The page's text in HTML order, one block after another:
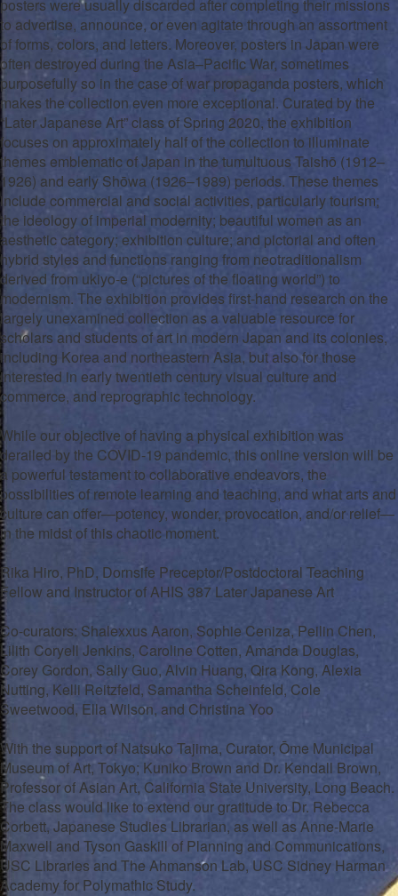
posters were usually discarded after completing their missions
to advertise, announce, or even agitate through an assortment
of forms, colors, and letters. Moreover, posters in Japan were
often destroyed during the Asia–Pacific War, sometimes
purposefully so in the case of war propaganda posters, which
makes the collection even more exceptional. Curated by the
“Later Japanese Art” class of Spring 2020, the exhibition
focuses on approximately half of the collection to illuminate
themes emblematic of Japan in the tumultuous Taishō (1912–
1926) and early Shōwa (1926–1989) periods. These themes
include commercial and social activities, particularly tourism;
the ideology of imperial modernity; beautiful women as an
aesthetic category; exhibition culture; and pictorial and often
hybrid styles and functions ranging from neotraditionalism
derived from ukiyo-e (“pictures of the floating world”) to
modernism. The exhibition provides first-hand research on the
largely unexamined collection as a valuable resource for
scholars and students of art in modern Japan and its colonies,
including Korea and northeastern Asia, but also for those
interested in early twentieth century visual culture and
commerce, and reprographic technology.
While our objective of having a physical exhibition was
derailed by the COVID-19 pandemic, this online version will be
a powerful testament to collaborative endeavors, the
possibilities of remote learning and teaching, and what arts and
culture can offer—potency, wonder, provocation, and/or relief—
in the midst of this chaotic moment.
Rika Hiro, PhD, Dornsife Preceptor/Postdoctoral Teaching
Fellow and Instructor of AHIS 387 Later Japanese Art
Co-curators: Shalexxus Aaron, Sophie Ceniza, Peilin Chen,
Lilith Coryell Jenkins, Caroline Cotten, Amanda Douglas,
Corey Gordon, Sally Guo, Alvin Huang, Qira Kong, Alexia
Nutting, Kelli Reitzfeld, Samantha Scheinfeld, Cole
Sweetwood, Ella Wilson, and Christina Yoo
With the support of Natsuko Tajima, Curator, Ōme Municipal
Museum of Art, Tokyo; Kuniko Brown and Dr. Kendall Brown,
Professor of Asian Art, California State University, Long Beach.
The class would like to extend our gratitude to Dr. Rebecca
Corbett, Japanese Studies Librarian, as well as Anne-Marie
Maxwell and Tyson Gaskill of Planning and Communications,
USC Libraries and The Ahmanson Lab, USC Sidney Harman
Academy for Polymathic Study.